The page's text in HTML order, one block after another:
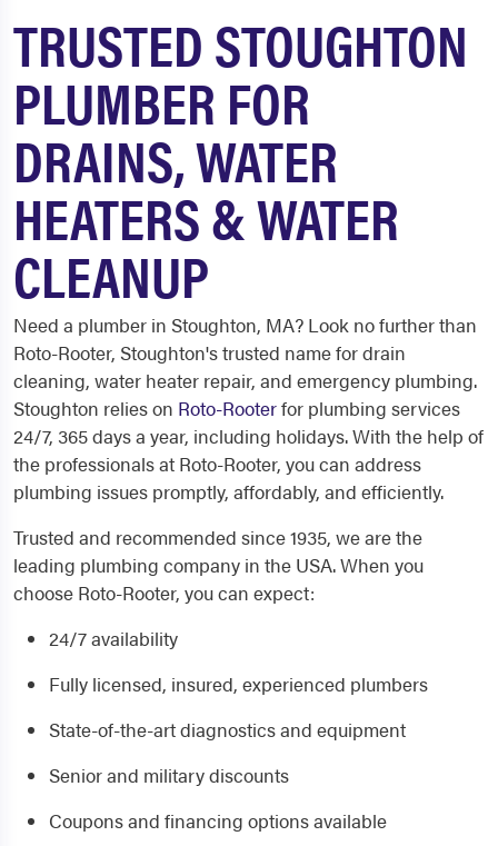
TRUSTED STOUGHTON
PLUMBER FOR
DRAINS, WATER
HEATERS & WATER
CLEANUP
Need a plumber in Stoughton, MA? Look no further than
Roto-Rooter, Stoughton's trusted name for drain
cleaning, water heater repair, and emergency plumbing.
Stoughton relies on Roto-Rooterfor plumbing services
24/7, 365 days a year, including holidays. With the help of
the professionals at Roto-Rooter, you can address
plumbing issues promptly, affordably, and efficiently.
Trusted and recommended since 1935, we are the
leading plumbing company in the USA. When you
choose Roto-Rooter, you can expect:
24/7 availability
Fully licensed, insured, experienced plumbers
State-of-the-art diagnostics and equipment
Senior and military discounts
Coupons and financing options available